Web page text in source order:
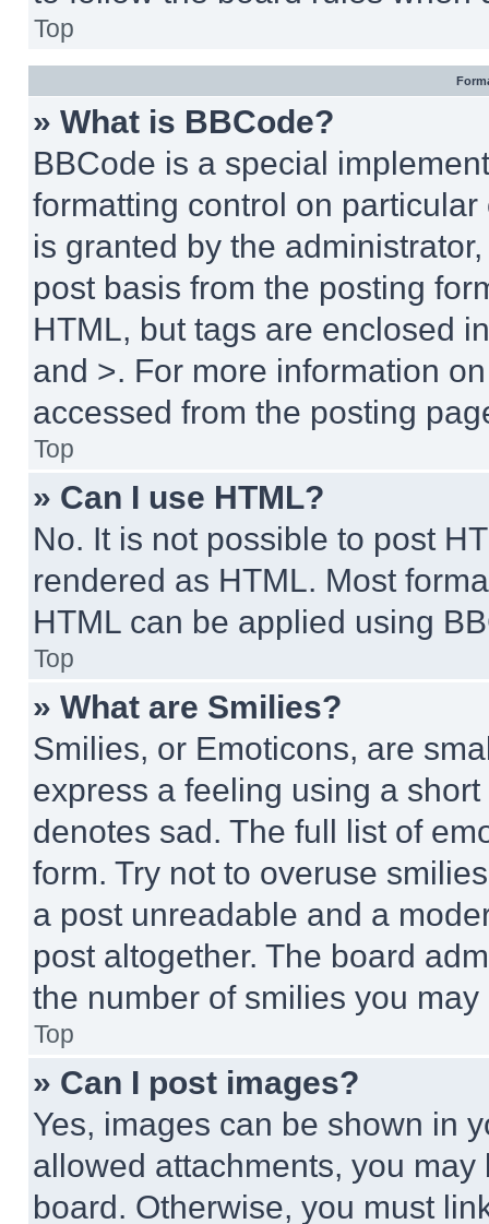
Top
» What is BBCode?
BBCode is a special
formatting control on
is granted by the
post basis from the posting
HTML, but tags are enclosed
and >. For more information
accessed from the posting
Top
» Can I use HTML?
No. It is not possible to post
rendered as HTML. Most
HTML can be applied using
Top
» What are Smilies?
Smilies, or Emoticons, are
express a feeling using a
denotes sad. The full list of
form. Try not to overuse
a post unreadable and a
post altogether. The board
the number of smilies you
Top
» Can I post images?
Yes, images can be shown in
allowed attachments, you
board. Otherwise, you must